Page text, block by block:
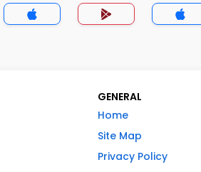
GENERAL
Home
Site Map
Privacy Policy